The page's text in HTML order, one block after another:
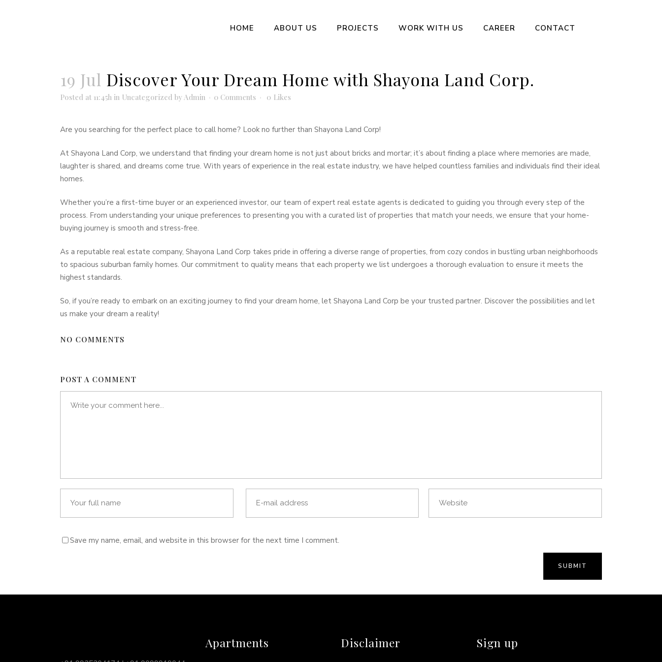
HOME ABOUT US PROJECTS WORK WITH US CAREER CONTACT
19 Jul Discover Your Dream Home with Shayona Land Corp.
Posted at 11:45h in Uncategorized byAdmin 0 Comments 0 Likes
Are you searching for the perfect place to call home? Look no further than Shayona Land Corp!
At Shayona Land Corp, we understand that finding your dream home is not just about bricks and mortar; it’s about finding a place where memories are made,
laughter is shared, and dreams come true. With years of experience in the real estate industry, we have helped countless families and individuals find their ideal
homes.
Whether you’re a first-time buyer or an experienced investor, our team of expert real estate agents is dedicated to guiding you through every step of the
process. From understanding your unique preferences to presenting you with a curated list of properties that match your needs, we ensure that your home-
buying journey is smooth and stress-free.
As a reputable real estate company, Shayona Land Corp takes pride in offering a diverse range of properties, from cozy condos in bustling urban neighborhoods
to spacious suburban family homes. Our commitment to quality means that each property we list undergoes a thorough evaluation to ensure it meets the
highest standards.
So, if you’re ready to embark on an exciting journey to find your dream home, let Shayona Land Corp be your trusted partner. Discover the possibilities and let
us make your dream a reality!
NO COMMENTS
POST A COMMENT
Save my name, email, and website in this browser for the next time I comment.
Apartments Disclaimer Sign up